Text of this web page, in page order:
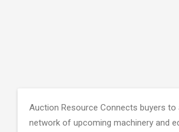
Auction Resource Connects buyers to
network of upcoming machinery and